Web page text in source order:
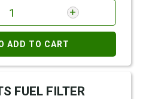
ADD TO CART
FUEL FILTER